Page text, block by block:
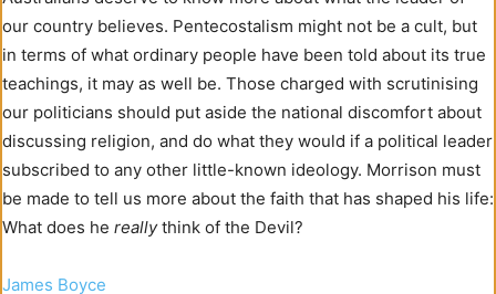
our country believes. Pentecostalism might not be a cult, but
in terms of what ordinary people have been told about its true
teachings, it may as well be. Those charged with scrutinising
our politicians should put aside the national discomfort about
discussing religion, and do what they would if a political leader
subscribed to any other little-known ideology. Morrison must
be made to tell us more about the faith that has shaped his life:
What does he reallythink of the Devil?
James Boyce